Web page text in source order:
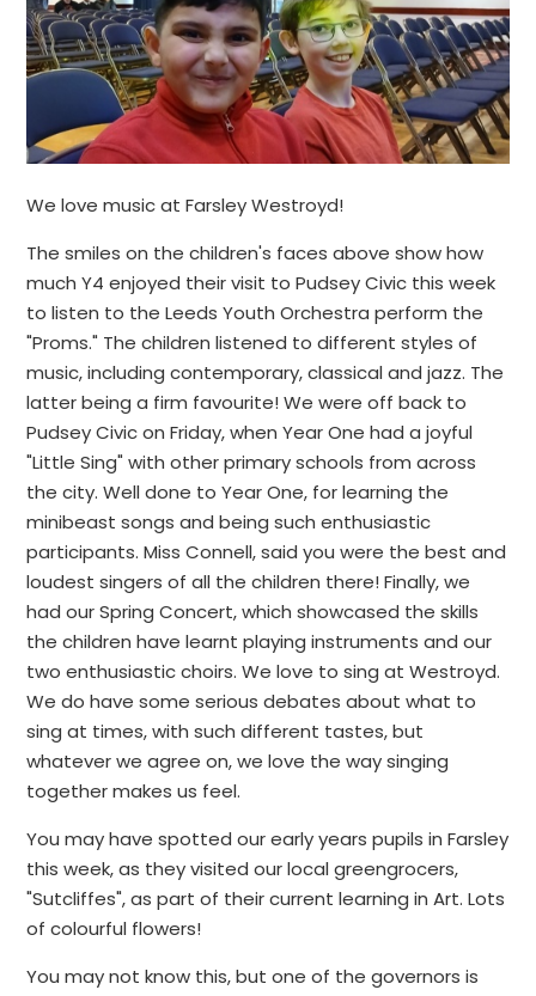
We love music at Farsley Westroyd!
The smiles on the children's faces above show how
much Y4 enjoyed their visit to Pudsey Civic this week
to listen to the Leeds Youth Orchestra perform the
"Proms." The children listened to different styles of
music, including contemporary, classical and jazz. The
latter being a firm favourite! We were off back to
Pudsey Civic on Friday, when Year One had a joyful
"Little Sing" with other primary schools from across
the city. Well done to Year One, for learning the
minibeast songs and being such enthusiastic
participants. Miss Connell, said you were the best and
loudest singers of all the children there! Finally, we
had our Spring Concert, which showcased the skills
the children have learnt playing instruments and our
two enthusiastic choirs. We love to sing at Westroyd.
We do have some serious debates about what to
sing at times, with such different tastes, but
whatever we agree on, we love the way singing
together makes us feel.
You may have spotted our early years pupils in Farsley
this week, as they visited our local greengrocers,
"Sutcliffes", as part of their current learning in Art. Lots
of colourful flowers!
You may not know this, but one of the governors is